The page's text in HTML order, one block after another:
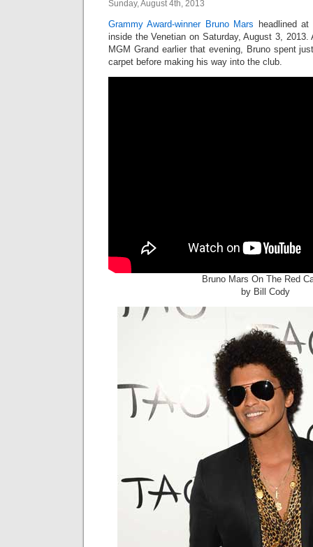
Sunday, August 4th, 2013
Grammy Award-winner Bruno Mars headlined at
inside the Venetian on Saturday, August 3,
MGM Grand earlier that evening, Bruno spent
carpet before making his way into the club.
Bruno Mars On The Red
by Bill Cody